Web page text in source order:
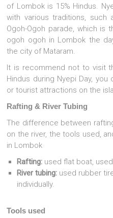
of Lombok is 15% Hindus.
with various traditions, such
Ogoh-Ogoh parade, which is
ogoh ogoh in Lombok the
the city of Mataram.
It is recommend not to visit
Hindus during Nyepi Day,
or tourist attractions on the
Rafting & River Tubing
The difference between
on the river, the tools used,
in Lombok
Rafting: used flat boat,
River tubing: used rubber
individually.
Tools used